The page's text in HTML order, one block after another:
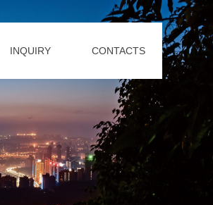
INQUIRY CONTACTS